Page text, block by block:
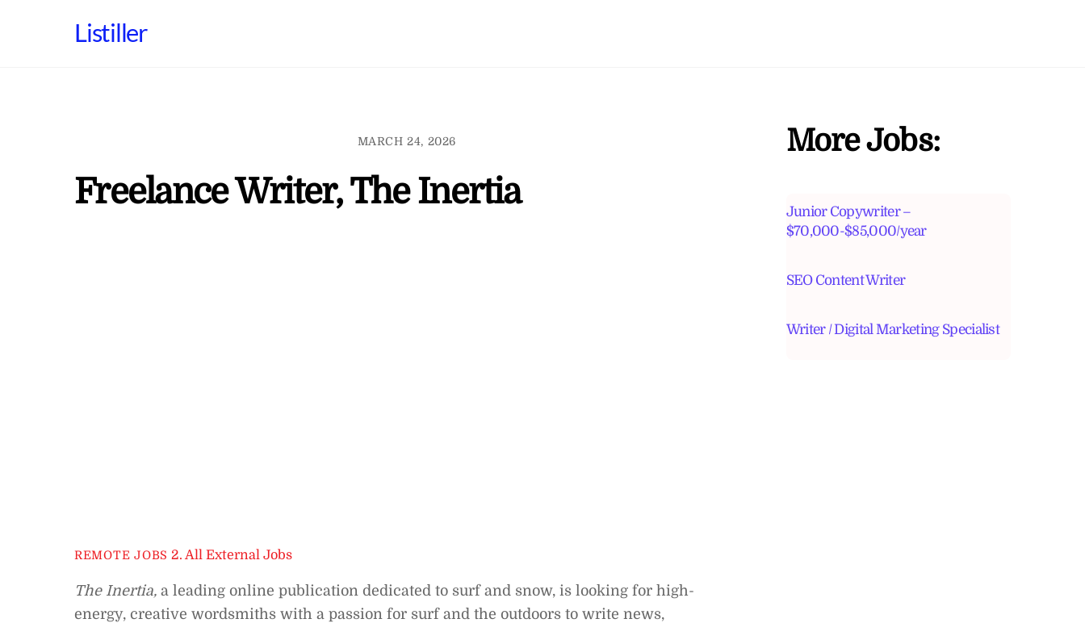
Listiller
MARCH 24, 2026
Freelance Writer, The Inertia
REMOTE JOBS 2. All External Jobs
The Inertia, a leading online publication dedicated to surf and snow, is looking for high-
energy, creative wordsmiths with a passion for surf and the outdoors to write news,
More Jobs:
Junior Copywriter –
$70,000-$85,000/year
SEO Content Writer
Writer / Digital Marketing Specialist